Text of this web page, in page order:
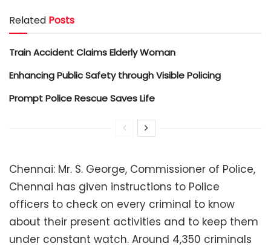
Related Posts
Train Accident Claims Elderly Woman
Enhancing Public Safety through Visible Policing
Prompt Police Rescue Saves Life
Chennai: Mr. S. George, Commissioner of Police,
Chennai has given instructions to Police
officers to check on every criminal to know
about their present activities and to keep them
under constant watch. Around 4,350 criminals